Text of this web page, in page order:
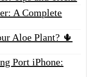
A Complete
Aloe Plant? 🌵
Port iPhone: